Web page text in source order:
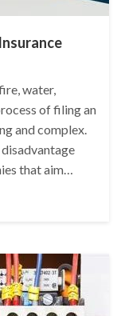
water,
of filing an
and complex.
that aim…